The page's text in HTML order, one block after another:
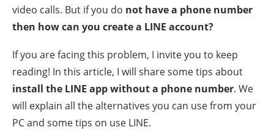
video calls. But if you do not have a phone number
then how can you create a LINE account?
If you are facing this problem, I invite you to keep
reading! In this article, I will share some tips about
install the LINE app without a phone number. We
will explain all the alternatives you can use from your
PC and some tips on use LINE.